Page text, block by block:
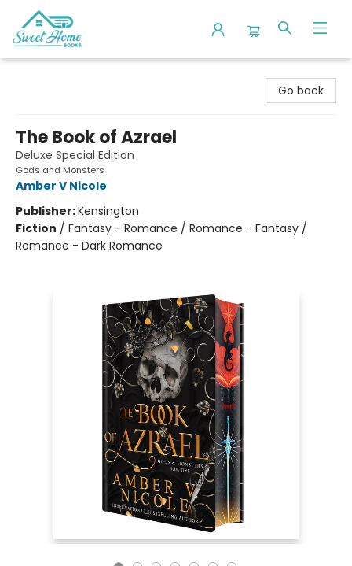
Go back
The Book of Azrael
Deluxe Special Edition
Gods and Monsters
Amber V Nicole
Publisher:Kensington
Fiction / Fantasy - Romance / Romance - Fantasy /
Romance - Dark Romance